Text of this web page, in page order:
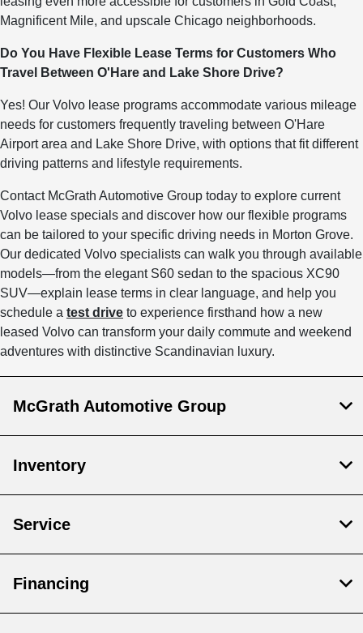
Magnificent Mile, and upscale Chicago neighborhoods.
Do You Have Flexible Lease Terms for Customers Who
Travel Between O'Hare and Lake Shore Drive?
Yes! Our Volvo lease programs accommodate various mileage
needs for customers frequently traveling between O'Hare
Airport area and Lake Shore Drive, with options that fit different
driving patterns and lifestyle requirements.
Contact McGrath Automotive Group today to explore current
Volvo lease specials and discover how our flexible programs
can be tailored to your specific driving needs in Morton Grove.
Our dedicated Volvo specialists can walk you through available
models—from the elegant S60 sedan to the spacious XC90
SUV—explain lease terms in clear language, and help you
schedule a test drive to experience firsthand how a new
leased Volvo can transform your daily commute and weekend
adventures with distinctive Scandinavian luxury.
McGrath Automotive Group
Inventory
Service
Financing